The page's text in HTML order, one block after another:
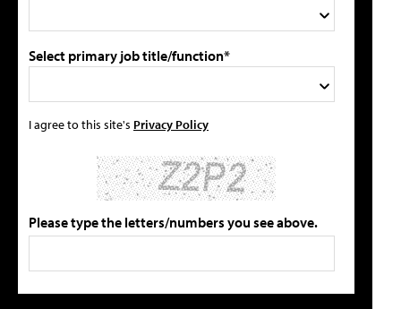
Select primary job title/function*
I agree to this site's Privacy Policy
Please type the letters/numbers you see above.